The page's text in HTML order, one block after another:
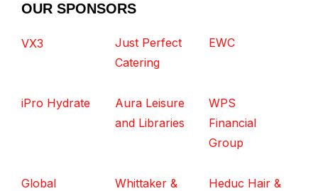
OUR SPONSORS
VX3
Just Perfect
Catering
EWC
iPro Hydrate
Aura Leisure
and Libraries
WPS
Financial
Group
Global
Whittaker &
Heduc Hair &